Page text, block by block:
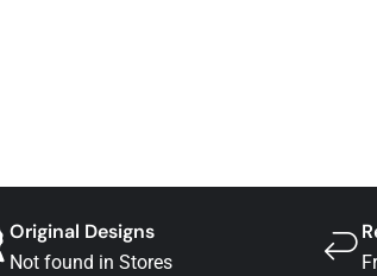
Original Designs
Not found in Stores